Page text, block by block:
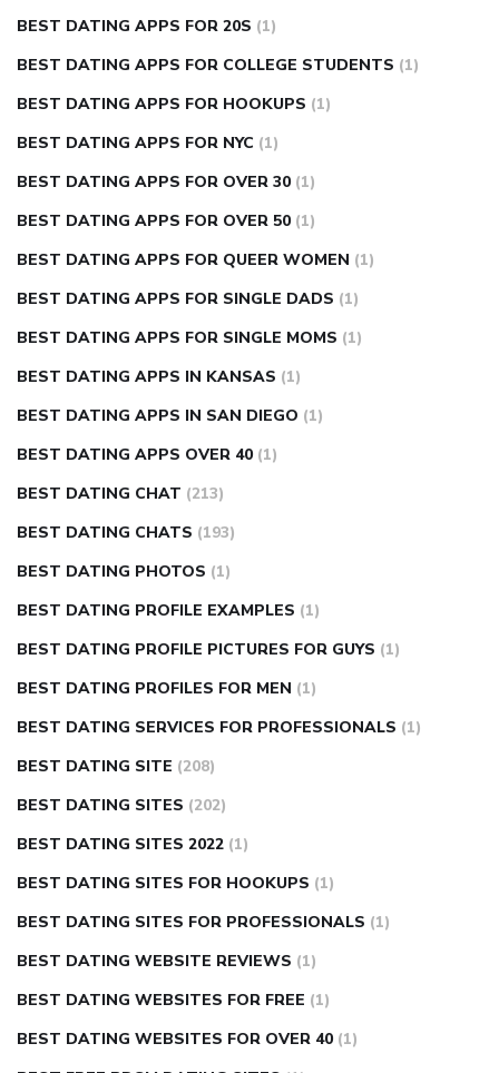
BEST DATING APPS FOR 20S (1)
BEST DATING APPS FOR COLLEGE STUDENTS (1)
BEST DATING APPS FOR HOOKUPS (1)
BEST DATING APPS FOR NYC (1)
BEST DATING APPS FOR OVER 30 (1)
BEST DATING APPS FOR OVER 50 (1)
BEST DATING APPS FOR QUEER WOMEN (1)
BEST DATING APPS FOR SINGLE DADS (1)
BEST DATING APPS FOR SINGLE MOMS (1)
BEST DATING APPS IN KANSAS (1)
BEST DATING APPS IN SAN DIEGO (1)
BEST DATING APPS OVER 40 (1)
BEST DATING CHAT (213)
BEST DATING CHATS (193)
BEST DATING PHOTOS (1)
BEST DATING PROFILE EXAMPLES (1)
BEST DATING PROFILE PICTURES FOR GUYS (1)
BEST DATING PROFILES FOR MEN (1)
BEST DATING SERVICES FOR PROFESSIONALS (1)
BEST DATING SITE (208)
BEST DATING SITES (202)
BEST DATING SITES 2022 (1)
BEST DATING SITES FOR HOOKUPS (1)
BEST DATING SITES FOR PROFESSIONALS (1)
BEST DATING WEBSITE REVIEWS (1)
BEST DATING WEBSITES FOR FREE (1)
BEST DATING WEBSITES FOR OVER 40 (1)